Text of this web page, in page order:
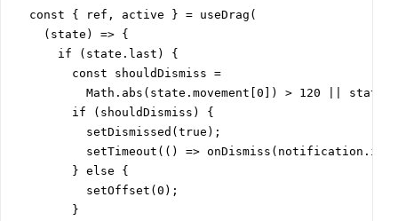
  const { ref, active } = useDrag(
    (state) => {
      if (state.last) {
        const shouldDismiss =
Math.abs(state.movement[0]) > 120 ||
        if (shouldDismiss) {
          setDismissed(true);
setTimeout(() =>
        } else {
          setOffset(0);
        }